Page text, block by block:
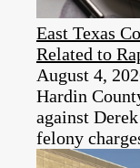
East Texas
Related to
August 4,
Hardin
against
felony